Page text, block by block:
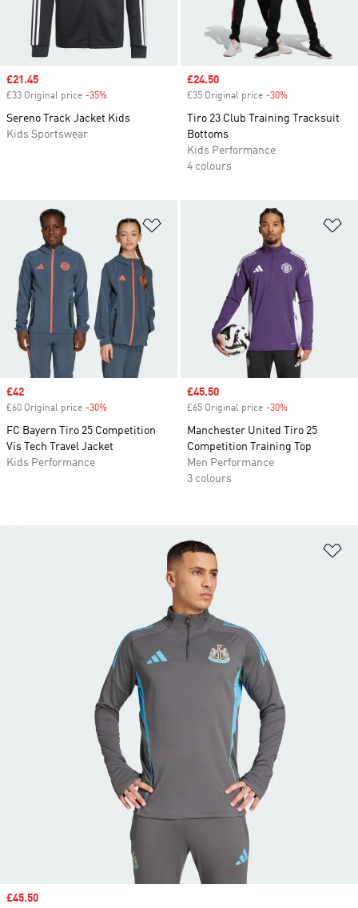
Sale price
£21.45
£33 Original price -35%
Sereno Track Jacket Kids
Kids Sportswear
Sale price
£24.50
£35 Original price -30%
Tiro 23 Club Training Tracksuit
Bottoms
Kids Performance
4 colours
Sale price
£42
£60 Original price -30%
FC Bayern Tiro 25 Competition
Vis Tech Travel Jacket
Kids Performance
Sale price
£45.50
£65 Original price -30%
Manchester United Tiro 25
Competition Training Top
Men Performance
3 colours
Sale price
£45.50